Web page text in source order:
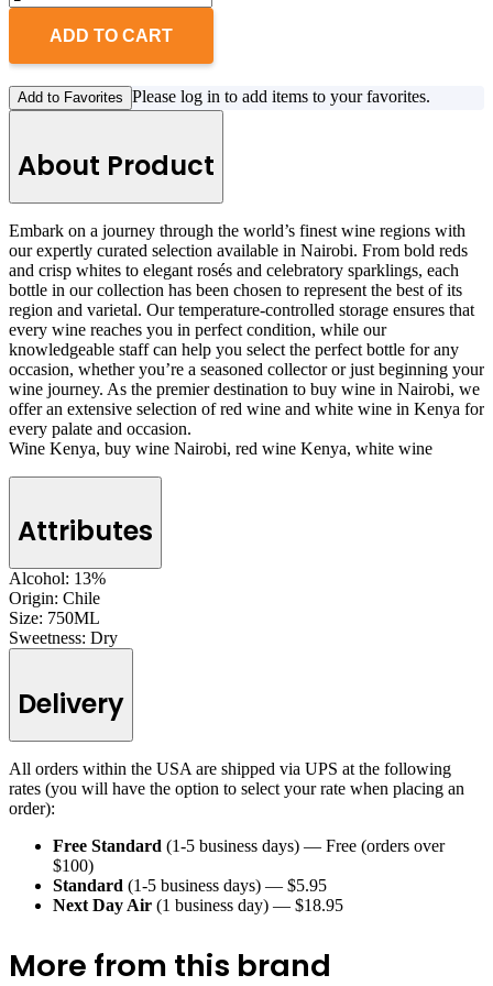
ADD TO CART
Add to Favorites Please log in to add items to your favorites.
About Product
Embark on a journey through the world’s finest wine regions with
our expertly curated selection available in Nairobi. From bold reds
and crisp whites to elegant rosés and celebratory sparklings, each
bottle in our collection has been chosen to represent the best of its
region and varietal. Our temperature-controlled storage ensures that
every wine reaches you in perfect condition, while our
knowledgeable staff can help you select the perfect bottle for any
occasion, whether you’re a seasoned collector or just beginning your
wine journey. As the premier destination to buy wine in Nairobi, we
offer an extensive selection of red wine and white wine in Kenya for
every palate and occasion.
Wine Kenya, buy wine Nairobi, red wine Kenya, white wine
Attributes
Alcohol: 13%
Origin: Chile
Size: 750ML
Sweetness: Dry
Delivery
All orders within the USA are shipped via UPS at the following
rates (you will have the option to select your rate when placing an
order):
Free Standard (1-5 business days) — Free (orders over
$100)
Standard (1-5 business days) — $5.95
Next Day Air (1 business day) — $18.95
More from this brand